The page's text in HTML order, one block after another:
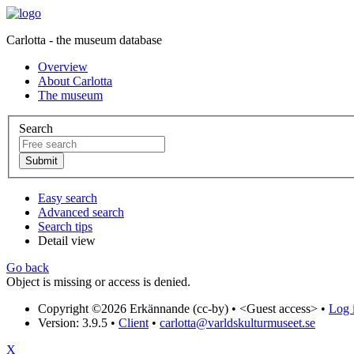
Carlotta - the museum database
Overview
About Carlotta
The museum
Search
Easy search
Advanced search
Search tips
Detail view
Go back
Object is missing or access is denied.
Copyright ©2026 Erkännande (cc-by) • <Guest access> • Log
Version: 3.9.5 • Client • carlotta@varldskulturmuseet.se
X